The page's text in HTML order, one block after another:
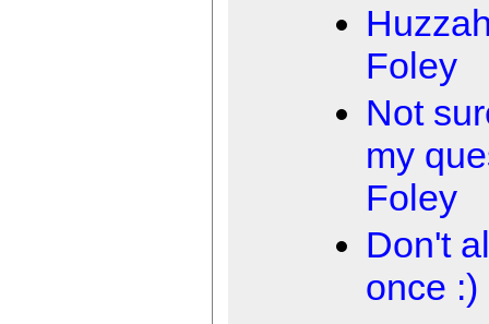
Foley
Not
my
Foley
Don't
once :)